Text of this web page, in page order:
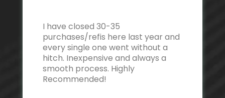
I have closed 30-35
purchases/refis here last year and
every single one went without a
hitch. Inexpensive and always a
smooth process. Highly
Recommended!